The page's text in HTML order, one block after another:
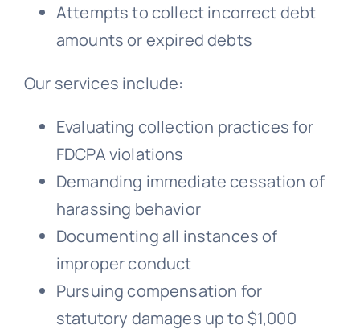
Attempts to collect incorrect debt
amounts or expired debts
Our services include:
Evaluating collection practices for
FDCPA violations
Demanding immediate cessation of
harassing behavior
Documenting all instances of
improper conduct
Pursuing compensation for
statutory damages up to $1,000